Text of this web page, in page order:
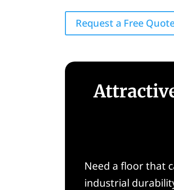
Request a Free
Need a floor that
industrial